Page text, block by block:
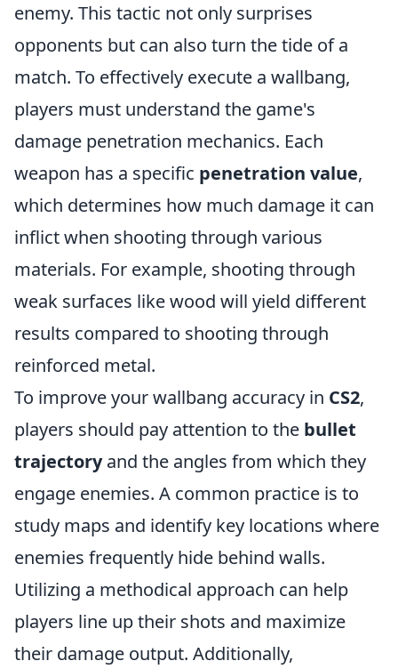
enemy. This tactic not only surprises
opponents but can also turn the tide of a
match. To effectively execute a wallbang,
players must understand the game's
damage penetration mechanics. Each
weapon has a specific penetration value,
which determines how much damage it can
inflict when shooting through various
materials. For example, shooting through
weak surfaces like wood will yield different
results compared to shooting through
reinforced metal.
To improve your wallbang accuracy in CS2,
players should pay attention to the bullet
trajectoryand the angles from which they
engage enemies. A common practice is to
study maps and identify key locations where
enemies frequently hide behind walls.
Utilizing a methodical approach can help
players line up their shots and maximize
their damage output. Additionally,